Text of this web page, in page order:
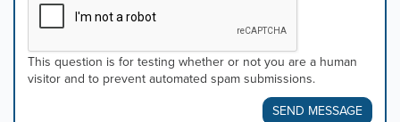
This question is for testing whether or not you are a human
visitor and to prevent automated spam submissions.
SEND MESSAGE